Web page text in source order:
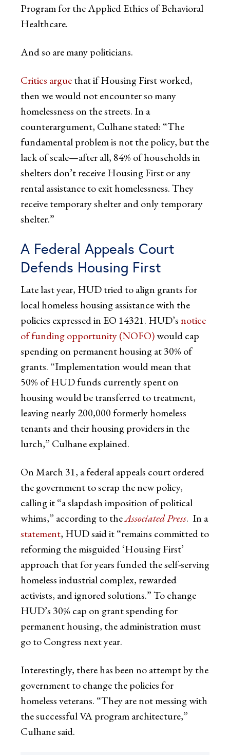
Program for the Applied Ethics of Behavioral
Healthcare.
And so are many politicians.
Critics arguethat if Housing First worked,
then we would not encounter so many
homelessness on the streets. In a
counterargument, Culhane stated: “The
fundamental problem is not the policy, but the
lack of scale—after all, 84% of households in
shelters don’t receive Housing First or any
rental assistance to exit homelessness. They
receive temporary shelter and only temporary
shelter.”
A Federal Appeals Court
Defends Housing First
Late last year, HUD tried to align grants for
local homeless housing assistance with the
policies expressed in EO 14321. HUD’snotice
of funding opportunity (NOFO)would cap
spending on permanent housing at 30% of
grants. “Implementation would mean that
50% of HUD funds currently spent on
housing would be transferred to treatment,
leaving nearly 200,000 formerly homeless
tenants and their housing providers in the
lurch,” Culhane explained.
On March 31, a federal appeals court ordered
the government to scrap the new policy,
calling it “a slapdash imposition of political
whims,” according to theAssociated Press. In a
statement, HUD said it “remains committed to
reforming the misguided ‘Housing First’
approach that for years funded the self-serving
homeless industrial complex, rewarded
activists, and ignored solutions.” To change
HUD’s 30% cap on grant spending for
permanent housing, the administration must
go to Congress next year.
Interestingly, there has been no attempt by the
government to change the policies for
homeless veterans. “They are not messing with
the successful VA program architecture,”
Culhane said.